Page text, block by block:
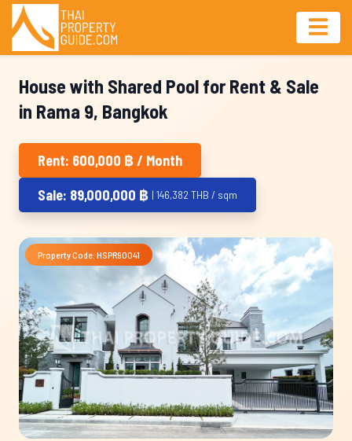
House with Shared Pool for Rent & Sale
in Rama 9, Bangkok
Rent: 600,000 ฿ / Month
Sale: 89,000,000 ฿ | 146,382 THB / sqm
Property Code: HSPR90041